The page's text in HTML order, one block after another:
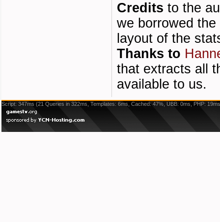
Credits to the
we borrowed
layout of the
Thanks to
that extracts all
available to us.
Script: 347ms (21 Queries in 322ms, Templates: 6ms, Cached: 47%, UBB: 0ms, PHP: